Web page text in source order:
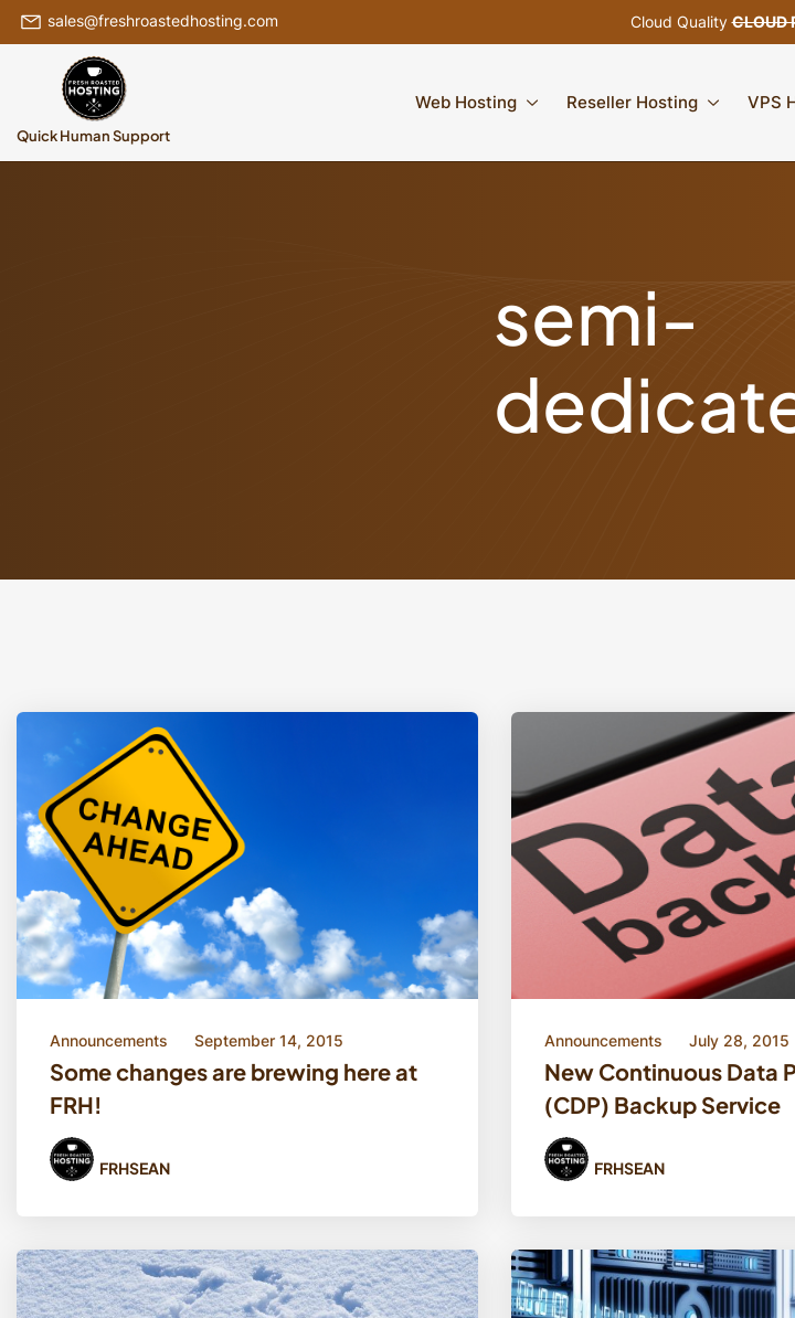
sales@freshroastedhosting.com Cloud QualityCLOUD
Quick Human Support
Web Hosting Reseller Hosting VPS
semi-
Announcements September 14, 2015
Some changes are brewing here at
FRH!
FRHSEAN
Announcements July 28, 2015
New Continuous Data
(CDP) Backup Service
FRHSEAN